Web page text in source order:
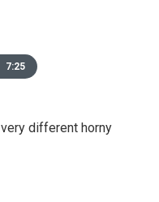
7:25
different horny